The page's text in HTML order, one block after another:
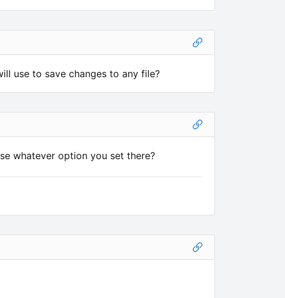
use to save changes to any file?
whatever option you set there?